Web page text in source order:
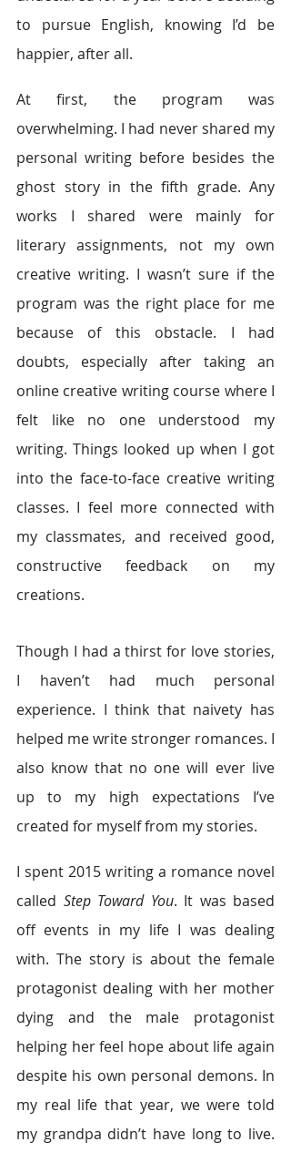
to pursue English, knowing I’d be
happier, after all.
At first, the program was
overwhelming. I had never shared my
personal writing before besides the
ghost story in the fifth grade. Any
works I shared were mainly for
literary assignments, not my own
creative writing. I wasn’t sure if the
program was the right place for me
because of this obstacle. I had
doubts, especially after taking an
online creative writing course where I
felt like no one understood my
writing. Things looked up when I got
into the face-to-face creative writing
classes. I feel more connected with
my classmates, and received good,
constructive feedback on my
creations.
Though I had a thirst for love stories,
I haven’t had much personal
experience. I think that naivety has
helped me write stronger romances. I
also know that no one will ever live
up to my high expectations I’ve
created for myself from my stories.
I spent 2015 writing a romance novel
called Step Toward You. It was based
off events in my life I was dealing
with. The story is about the female
protagonist dealing with her mother
dying and the male protagonist
helping her feel hope about life again
despite his own personal demons. In
my real life that year, we were told
my grandpa didn’t have long to live.